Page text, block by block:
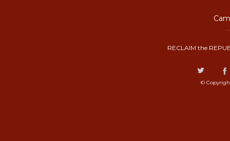
RECLAIM the
©